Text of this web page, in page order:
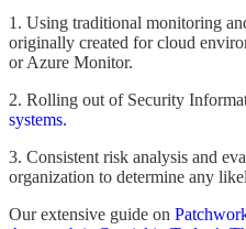
1. Using traditional monitoring
originally created for cloud
or Azure Monitor.
2. Rolling out of Security
systems.
3. Consistent risk analysis and
organization to determine any
Our extensive guide on